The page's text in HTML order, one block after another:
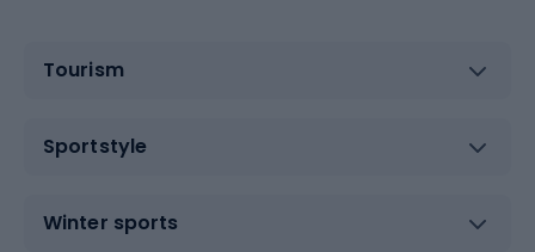
Tourism
Sportstyle
Winter sports